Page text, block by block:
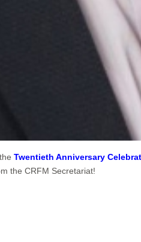
Twentieth Anniversary
the CRFM Secretariat!